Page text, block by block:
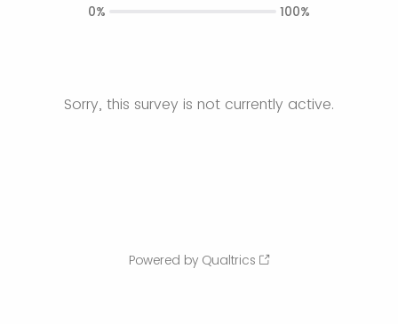
Sorry, this survey is not currently active.
0% 100%
Powered by Qualtrics